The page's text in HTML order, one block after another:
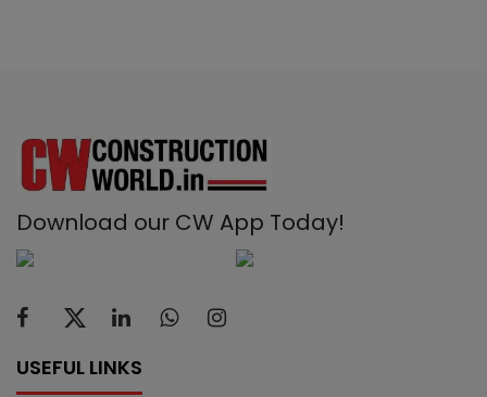
Download our CW App Today!
USEFUL LINKS